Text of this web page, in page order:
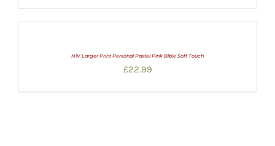
NIV Larger Print Personal Pastel Pink Bible Soft Touch
£22.99